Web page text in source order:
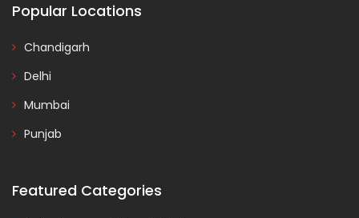
Popular Locations
Chandigarh
Delhi
Mumbai
Punjab
Featured Categories